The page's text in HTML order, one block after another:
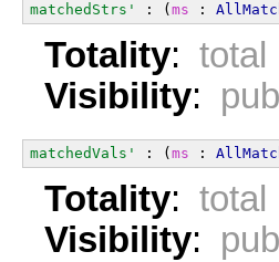
matchedStrs' : ( ms :
Totality: total
Visibility:
matchedVals' : ( ms :
Totality: total
Visibility: